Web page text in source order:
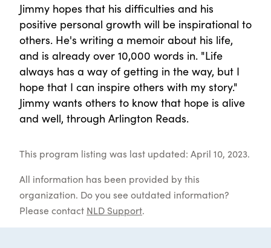
Jimmy hopes that his difficulties and his
positive personal growth will be inspirational to
others. He's writing a memoir about his life,
and is already over 10,000 words in. "Life
always has a way of getting in the way, but I
hope that I can inspire others with my story."
Jimmy wants others to know that hope is alive
and well, through Arlington Reads.
This program listing was last updated: April 10, 2023.
All information has been provided by this
organization. Do you see outdated information?
Please contact NLD Support.